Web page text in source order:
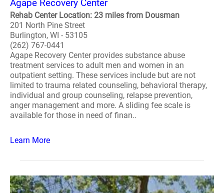
Agape Recovery Center
Rehab Center Location: 23 miles from Dousman
201 North Pine Street
Burlington, WI - 53105
(262) 767-0441
Agape Recovery Center provides substance abuse
treatment services to adult men and women in an
outpatient setting. These services include but are not
limited to trauma related counseling, behavioral therapy,
individual and group counseling, relapse prevention,
anger management and more. A sliding fee scale is
available for those in need of finan..
Learn More